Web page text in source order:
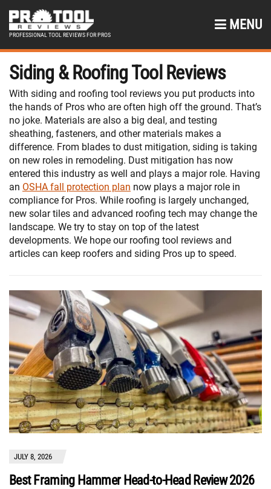
PROFESSIONAL TOOL REVIEWS FOR PROS
MENU
Siding & Roofing Tool Reviews
With siding and roofing tool reviews you put products into
the hands of Pros who are often high off the ground. That’s
no joke. Materials are also a big deal, and testing
sheathing, fasteners, and other materials makes a
difference. From blades to dust mitigation, siding is taking
on new roles in remodeling. Dust mitigation has now
entered this industry as well and plays a major role. Having
an OSHA fall protection plan now plays a major role in
compliance for Pros. While roofing is largely unchanged,
new solar tiles and advanced roofing tech may change the
landscape. We try to stay on top of the latest
developments. We hope our roofing tool reviews and
articles can keep roofers and siding Pros up to speed.
JULY 8, 2026
Best Framing Hammer Head-to-Head Review 2026